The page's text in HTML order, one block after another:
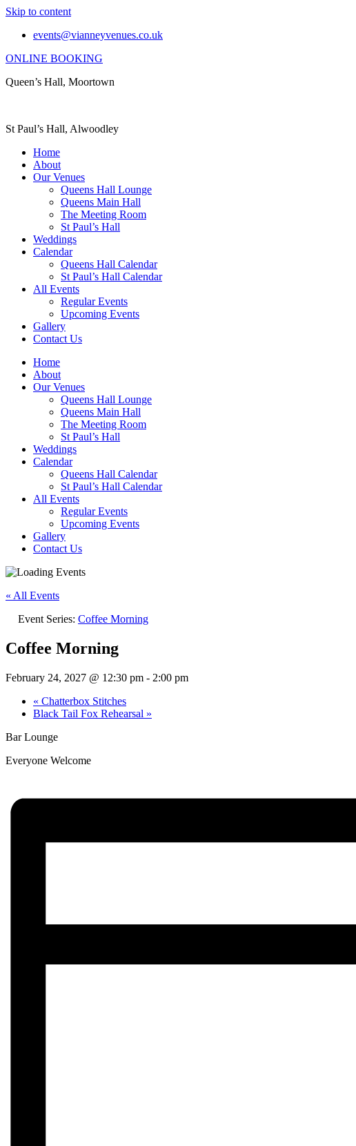
Skip to content
events@vianneyvenues.co.uk
ONLINE BOOKING
Queen’s Hall, Moortown
St Paul’s Hall, Alwoodley
Home
About
Our Venues
Queens Hall Lounge
Queens Main Hall
The Meeting Room
St Paul’s Hall
Weddings
Calendar
Queens Hall Calendar
St Paul’s Hall Calendar
All Events
Regular Events
Upcoming Events
Gallery
Contact Us
Home
About
Our Venues
Queens Hall Lounge
Queens Main Hall
The Meeting Room
St Paul’s Hall
Weddings
Calendar
Queens Hall Calendar
St Paul’s Hall Calendar
All Events
Regular Events
Upcoming Events
Gallery
Contact Us
« All Events
Event Series: Coffee Morning
Coffee Morning
February 24, 2027 @ 12:30 pm - 2:00 pm
« Chatterbox Stitches
Black Tail Fox Rehearsal »
Bar Lounge
Everyone Welcome